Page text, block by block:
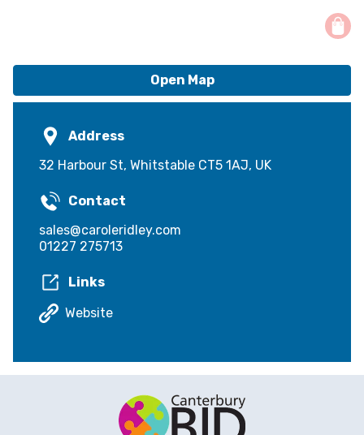
Open Map
Address
32 Harbour St, Whitstable CT5 1AJ, UK
Contact
sales@caroleridley.com
01227 275713
Links
Website